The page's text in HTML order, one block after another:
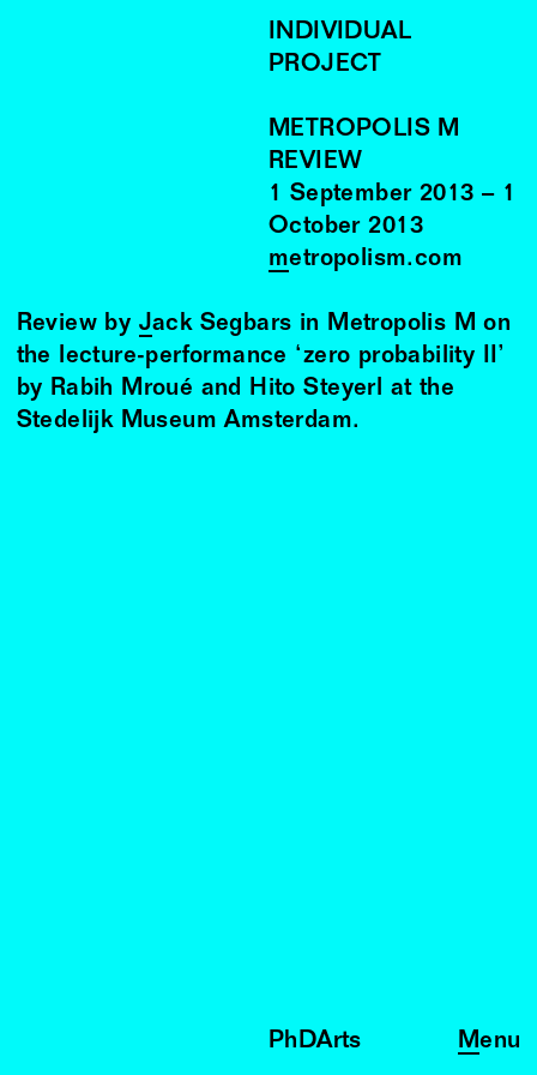
INDIVIDUAL
PROJECT
METROPOLIS M
REVIEW
1 September 2013 – 1
October 2013
metropolism.com
Review by Jack Segbars in Metropolis M on
the lecture-performance ‘zero probability II’
by Rabih Mroué and Hito Steyerl at the
Stedelijk Museum Amsterdam.
PhDArts Menu